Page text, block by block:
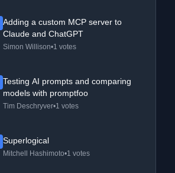
Adding a custom MCP server to
Claude and ChatGPT
Simon Willison•1 votes
Testing AI prompts and comparing
models with promptfoo
Tim Deschryver•1 votes
Superlogical
Mitchell Hashimoto•1 votes